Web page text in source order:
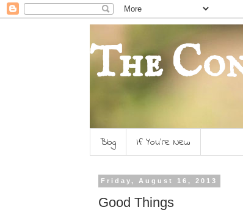
The
Blog If You're New
Friday, August 16, 2013
Good Things